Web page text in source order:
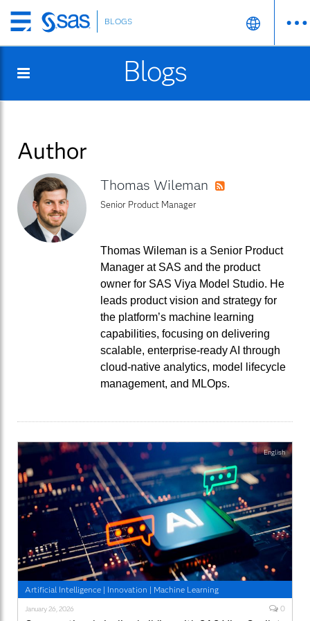
Skip
to
content
BLOGS
Blogs
Author
Thomas Wileman
Senior Product Manager
Thomas Wileman is a Senior Product
Manager at SAS and the product
owner for SAS Viya Model Studio. He
leads product vision and strategy for
the platform’s machine learning
capabilities, focusing on delivering
scalable, enterprise-ready AI through
cloud-native analytics, model lifecycle
management, and MLOps.
Artificial Intelligence | Innovation | Machine Learning
January 26, 2026 0
English